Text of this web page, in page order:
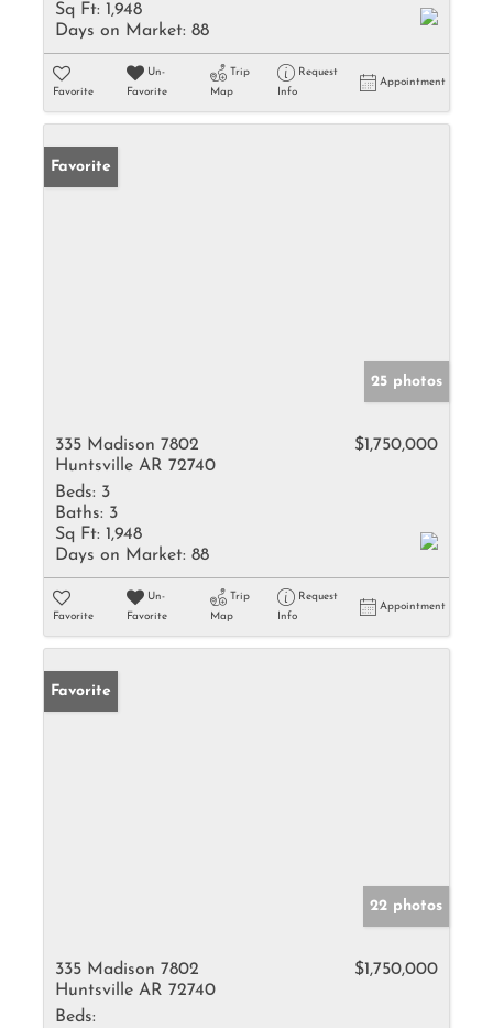
Sq Ft: 1,948
Days on Market: 88
Favorite
Un-
Favorite
Trip
Map
Request
Info
Appointment
Favorite
25 photos
335 Madison 7802
Huntsville AR 72740
$1,750,000
Beds: 3
Baths: 3
Sq Ft: 1,948
Days on Market: 88
Favorite
Un-
Favorite
Trip
Map
Request
Info
Appointment
Favorite
22 photos
335 Madison 7802
Huntsville AR 72740
$1,750,000
Beds: